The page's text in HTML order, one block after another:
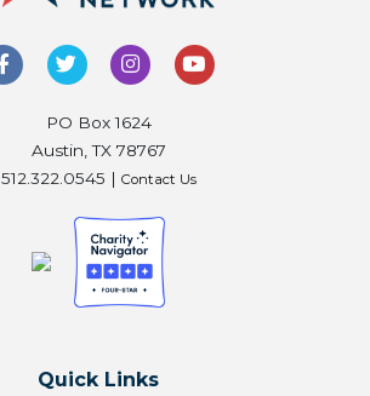
PO Box 1624
Austin, TX 78767
512.322.0545 | Contact Us
Quick Links